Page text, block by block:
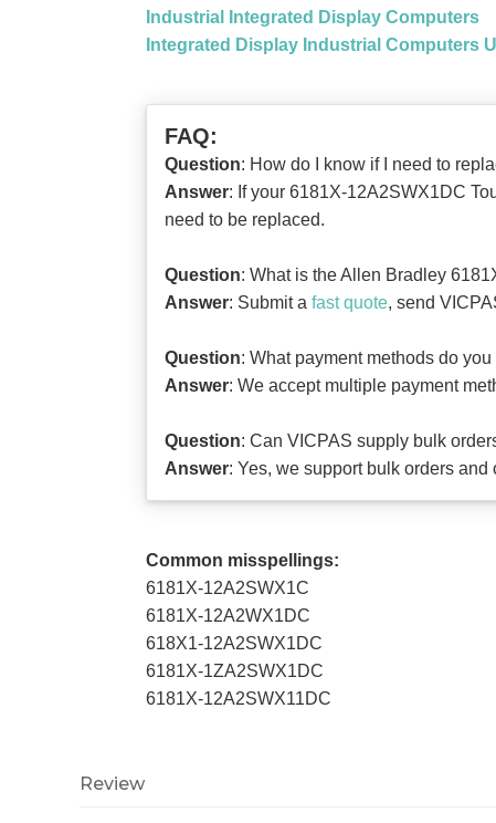
Industrial Integrated Display Computers
Integrated Display Industrial Computers
FAQ:
Question: How do I know if I need to
Answer: If your 6181X-12A2SWX1DC
need to be replaced.
Question: What is the Allen Bradley
Answer: Submit a fast quote, send
Question: What payment methods do
Answer: We accept multiple payment
Question: Can VICPAS supply bulk
Answer: Yes, we support bulk orders
Common misspellings:
6181X-12A2SWX1C
6181X-12A2WX1DC
618X1-12A2SWX1DC
6181X-1ZA2SWX1DC
6181X-12A2SWX11DC
Review